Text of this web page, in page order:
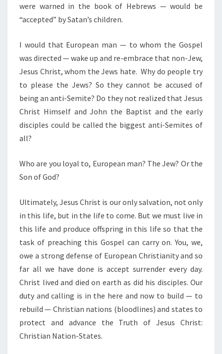
were warned in the book of Hebrews — would be
“accepted” by Satan’s children.
I would that European man — to whom the Gospel
was directed — wake up and re-embrace that non-Jew,
Jesus Christ, whom the Jews hate. Why do people try
to please the Jews? So they cannot be accused of
being an anti-Semite? Do they not realized that Jesus
Christ Himself and John the Baptist and the early
disciples could be called the biggest anti-Semites of
all?
Who are you loyal to, European man? The Jew? Or the
Son of God?
Ultimately, Jesus Christ is our only salvation, not only
in this life, but in the life to come. But we must live in
this life and produce offspring in this life so that the
task of preaching this Gospel can carry on. You, we,
owe a strong defense of European Christianity and so
far all we have done is accept surrender every day.
Christ lived and died on earth as did his disciples. Our
duty and calling is in the here and now to build — to
rebuild — Christian nations (bloodlines) and states to
protect and advance the Truth of Jesus Christ:
Christian Nation-States.